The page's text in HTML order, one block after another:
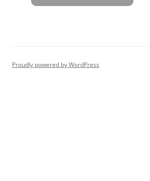
Proudly powered by WordPress